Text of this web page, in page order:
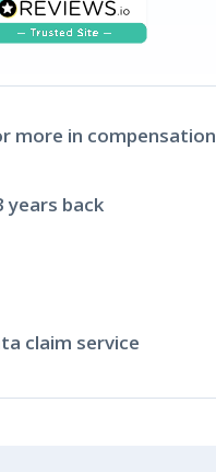
more in compensation
years back
claim service